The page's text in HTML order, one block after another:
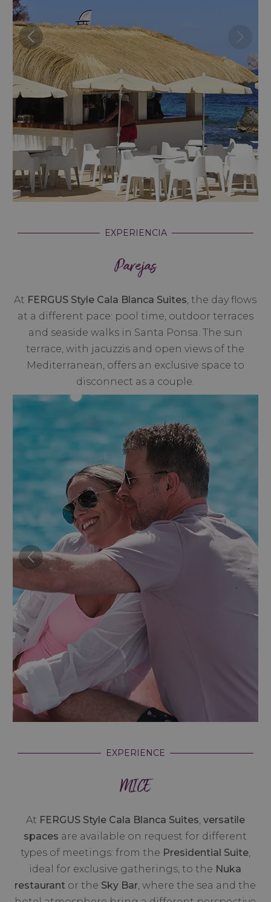
EXPERIENCIA
Parejas
At FERGUS Style Cala Blanca Suites, the day flows
at a different pace: pool time, outdoor terraces
and seaside walks in Santa Ponsa. The sun
terrace, with jacuzzis and open views of the
Mediterranean, offers an exclusive space to
disconnect as a couple.
EXPERIENCE
MICE
At FERGUS Style Cala Blanca Suites, versatile
spaces are available on request for different
types of meetings: from the Presidential Suite,
ideal for exclusive gatherings, to the Nuka
restaurant or the Sky Bar, where the sea and the